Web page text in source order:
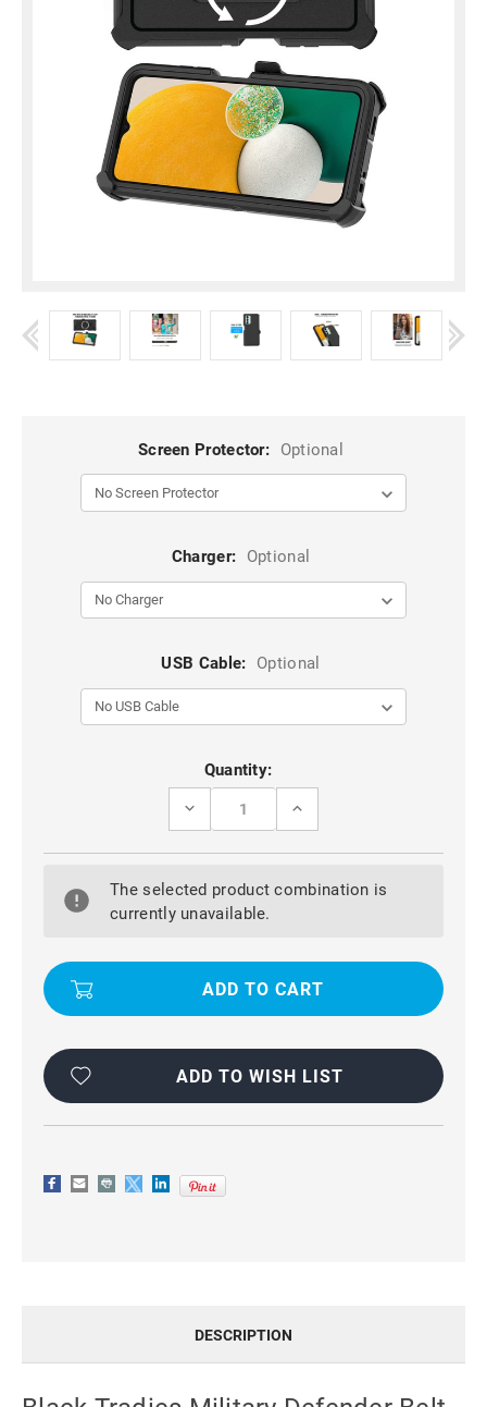
Screen Protector: Optional
Charger: Optional
USB Cable: Optional
Quantity:
DECREASE
BLACK
MILITARY
DEFENDER
BELT
GALAXY
5G
INCREASE
BLACK
MILITARY
GALAXY
5G
The selected product combination is
currently unavailable.
ADD TO WISH LIST
DESCRIPTION